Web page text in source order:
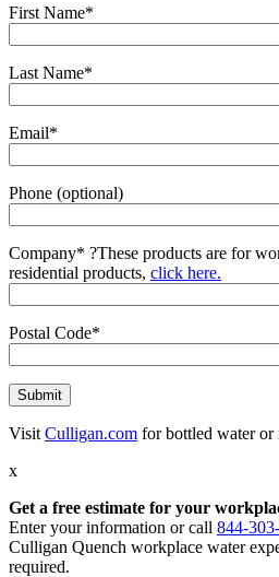
First Name*
Last Name*
Email*
Phone (optional)
Company* ?These products are for
residential products, click here.
Postal Code*
Visit Culligan.com for bottled water or
x
Get a free estimate for your
Enter your information or call 844-
Culligan Quench workplace water
required.